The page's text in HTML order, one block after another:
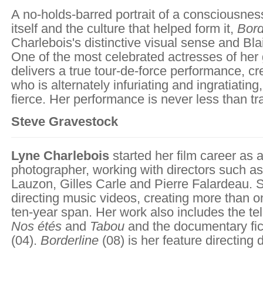
A no-holds-barred portrait of a
itself and the culture that helped form it,
Charlebois's distinctive visual sense and
One of the most celebrated actresses of
delivers a true tour-de-force performance,
who is alternately infuriating and
fierce. Her performance is never less than
Steve Gravestock
Lyne Charlebois started her film career as
photographer, working with directors such
Lauzon, Gilles Carle and Pierre Falardeau.
directing music videos, creating more than
ten-year span. Her work also includes the
Nos étés and Tabou and the documentary
(04). Borderline (08) is her feature directing